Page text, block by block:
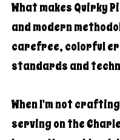
What makes Quirky
and modern
carefree, colorful
standards and
When I'm not
serving on the